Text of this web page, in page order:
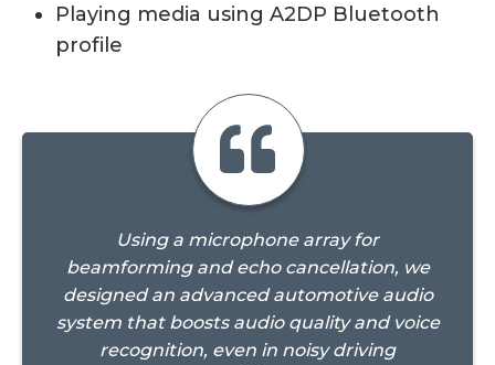
Playing media using A2DP Bluetooth
profile
Using a microphone array for
beamforming and echo cancellation, we
designed an advanced automotive audio
system that boosts audio quality and voice
recognition, even in noisy driving